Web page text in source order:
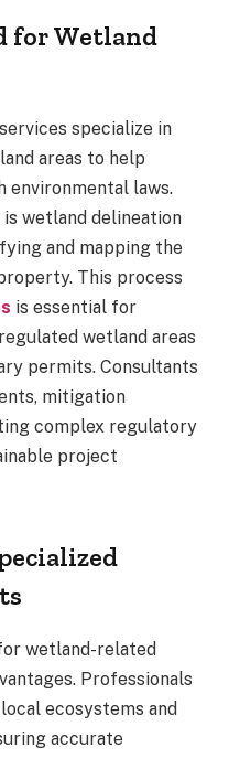
for Wetland
specialize in
areas to help
environmental laws.
wetland delineation
and mapping the
This process
is essential for
wetland areas
permits. Consultants
mitigation
complex regulatory
project
wetland-related
Professionals
ecosystems and
accurate